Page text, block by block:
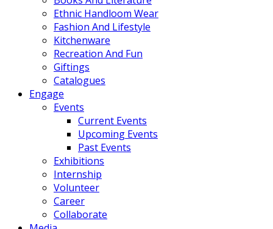
Ethnic Handloom Wear
Fashion And Lifestyle
Kitchenware
Recreation And Fun
Giftings
Catalogues
Engage
Events
Current Events
Upcoming Events
Past Events
Exhibitions
Internship
Volunteer
Career
Collaborate